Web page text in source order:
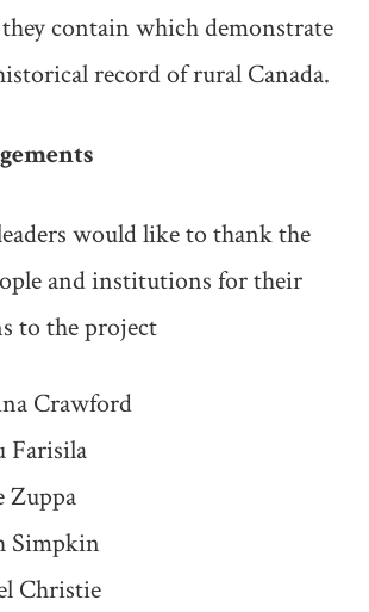
contain which demonstrate
record of rural Canada.
would like to thank the
and institutions for their
to the project
Crawford
Farisila
Zuppa
Simpkin
Christie